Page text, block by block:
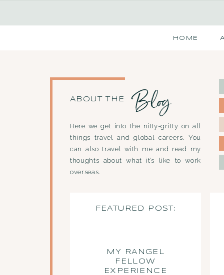
HOME
ABOUT THE
Here we get into the nitty-gritty on all
things travel and global careers. You
can also travel with me and read my
thoughts about what it’s like to work
overseas.
Blog
FEATURED POST:
MY RANGEL
FELLOW
EXPERIENCE